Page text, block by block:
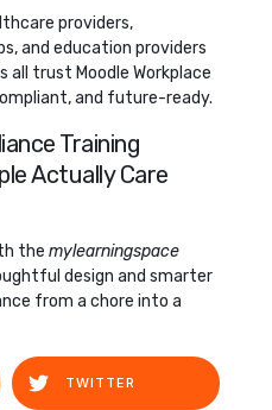
providers,
and education providers
trust Moodle Workplace
and future-ready.
Training
Actually Care
the mylearningspace
design and smarter
from a chore into a
TWITTER